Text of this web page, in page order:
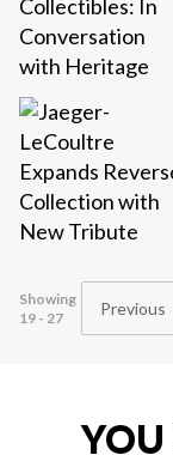
Showing
19 - 27
Previous
YOU